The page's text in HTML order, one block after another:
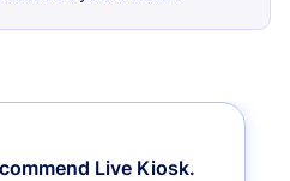
Live Kiosk.